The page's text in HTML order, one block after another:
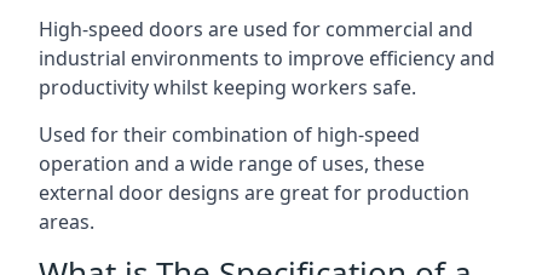
High-speed doors are used for commercial and
industrial environments to improve efficiency and
productivity whilst keeping workers safe.
Used for their combination of high-speed
operation and a wide range of uses, these
external door designs are great for production
areas.